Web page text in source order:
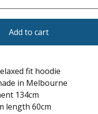
Add to cart
fit hoodie
in Melbourne
134cm
length 60cm